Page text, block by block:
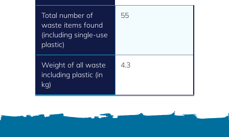
Total number of
waste items found
(including single-use
plastic)
55
Weight of all waste
including plastic (in
kg)
4.3